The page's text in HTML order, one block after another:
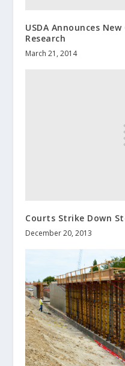
USDA Announces
Research
March 21, 2014
Courts Strike Down
December 20, 2013